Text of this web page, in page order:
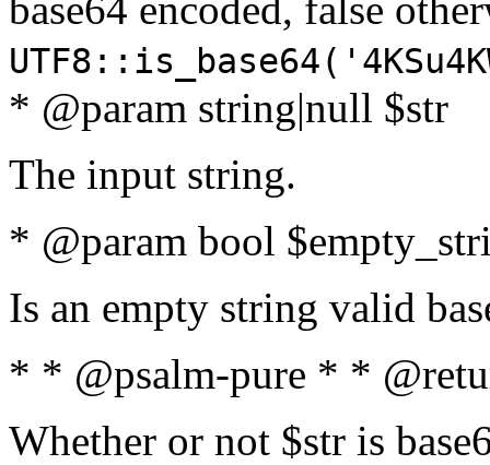
* @param string|null $str
The input string.
* @param bool
Is an empty string valid
* * @psalm-pure * *
Whether or not $str is